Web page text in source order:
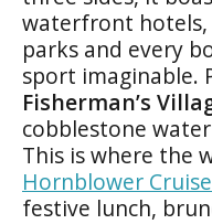
waterfront hotels,
parks and every
sport imaginable.
Fisherman’s
cobblestone
This is where the
Hornblower
festive lunch,